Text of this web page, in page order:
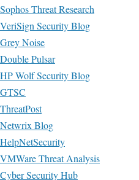
Sophos Threat Research
VeriSign Security Blog
Grey Noise
Double Pulsar
HP Wolf Security Blog
GTSC
ThreatPost
Netwrix Blog
HelpNetSecurity
VMWare Threat Analysis
Cyber Security Hub